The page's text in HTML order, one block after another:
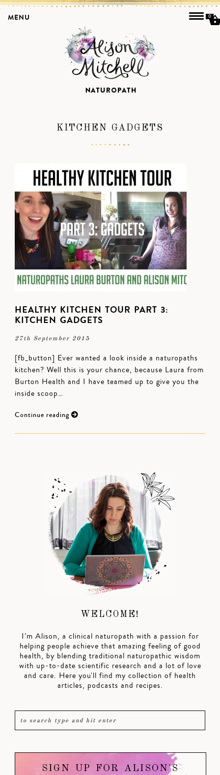
KITCHEN GADGETS
HEALTHY KITCHEN TOUR PART 3:
KITCHEN GADGETS
27th September 2015
[fb_button] Ever wanted a look inside a naturopaths
kitchen? Well this is your chance, because Laura from
Burton Health and I have teamed up to give you the
inside scoop…
Continue reading
WELCOME!
I’m Alison, a clinical naturopath with a passion for
helping people achieve that amazing feeling of good
health, by blending traditional naturopathic wisdom
with up-to-date scientific research and a lot of love
and care. Here you'll find my collection of health
articles, podcasts and recipes.
SIGN UP FOR ALISON'S
MENU 0